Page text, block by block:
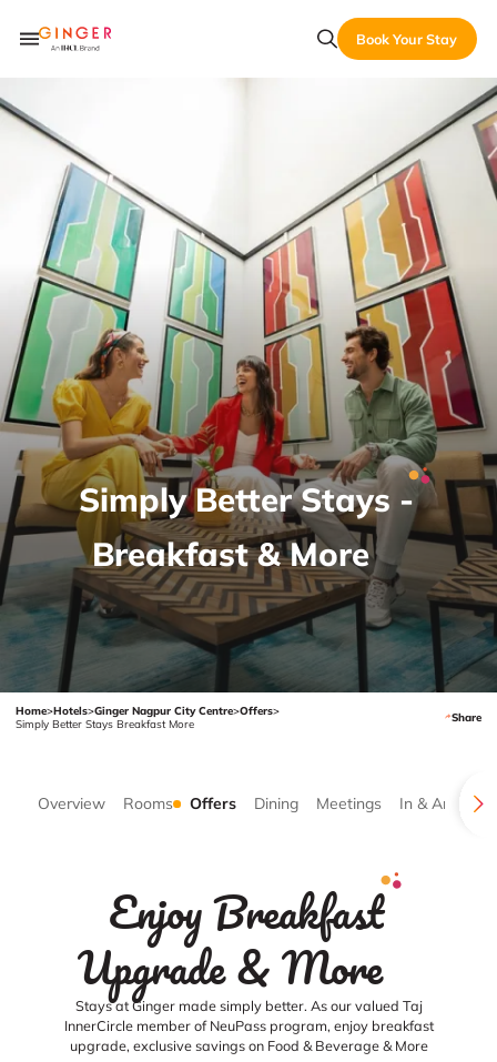
Book Your Stay
Simply Better Stays -
Breakfast & More
Home>Hotels>Ginger Nagpur City Centre>Offers>
Simply Better Stays Breakfast More
Share
Overview Rooms Offers Dining Meetings In & Around
Enjoy Breakfast
Upgrade & More
Stays at Ginger made simply better. As our valued Taj
InnerCircle member of NeuPass program, enjoy breakfast
upgrade, exclusive savings on Food & Beverage & More